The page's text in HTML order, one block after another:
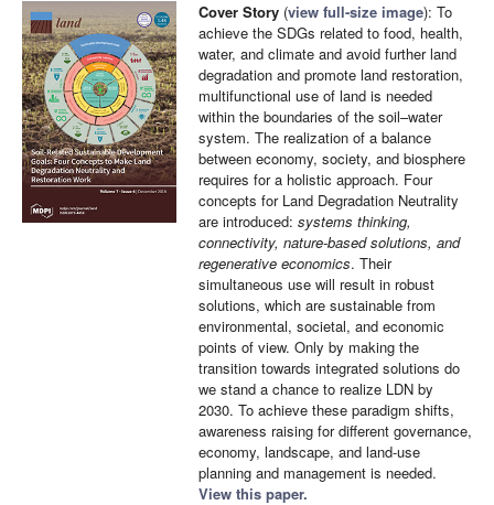
Cover Story (view full-size image): To
achieve the SDGs related to food, health,
water, and climate and avoid further land
degradation and promote land restoration,
multifunctional use of land is needed
within the boundaries of the soil–water
system. The realization of a balance
between economy, society, and biosphere
requires for a holistic approach. Four
concepts for Land Degradation Neutrality
are introduced: systems thinking,
connectivity, nature-based solutions, and
regenerative economics. Their
simultaneous use will result in robust
solutions, which are sustainable from
environmental, societal, and economic
points of view. Only by making the
transition towards integrated solutions do
we stand a chance to realize LDN by
2030. To achieve these paradigm shifts,
awareness raising for different governance,
economy, landscape, and land-use
planning and management is needed.
View this paper.